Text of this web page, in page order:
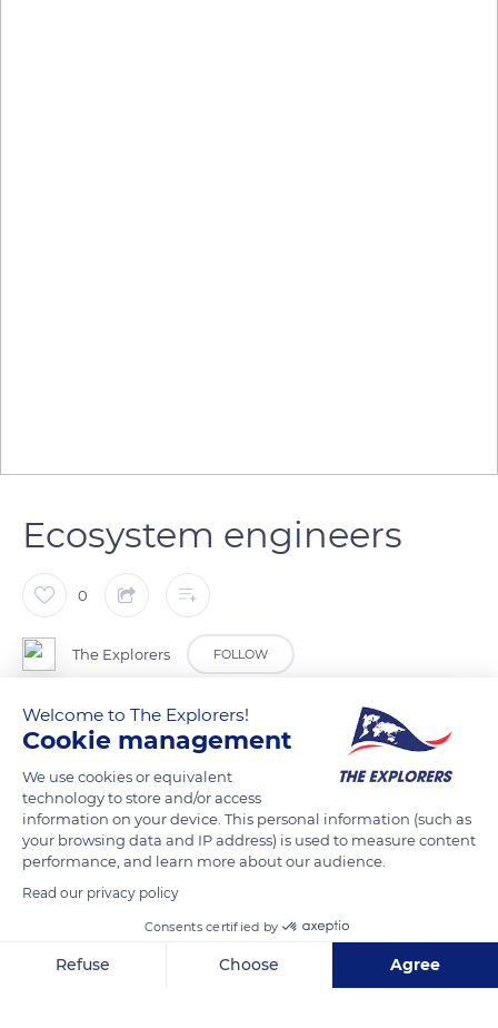
Ecosystem engineers
0
The Explorers FOLLOW
Seabirds are true ecosystem engineers thanks to the link they
establish between the marine and terrestrial environments.
The island soils fertility is improved by their land transfer of
marine nutrients which subsequently return into the marine
ecosystem as a result of the natural soil alteration. This
enrichment of the surrounding waters promotes the
productivity of corals and the multiplication of fish.
READ MORE TRANSLATE
Welcome to The Explorers!
Cookie management
We use cookies or equivalent
technology to store and/or access
information on your device. This personal information (such as
your browsing data and IP address) is used to measure content
performance, and learn more about our audience.
Read our privacy policy
Consents certified by
Refuse Choose Agree